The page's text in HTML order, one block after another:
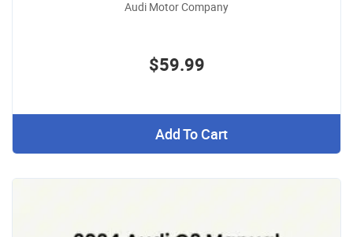
Audi Motor Company
$59.99
Add To Cart